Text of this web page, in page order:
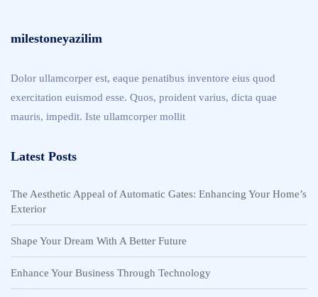
milestoneyazilim
Dolor ullamcorper est, eaque penatibus inventore eius quod
exercitation euismod esse. Quos, proident varius, dicta quae
mauris, impedit. Iste ullamcorper mollit
Latest Posts
The Aesthetic Appeal of Automatic Gates: Enhancing Your Home’s
Exterior
Shape Your Dream With A Better Future
Enhance Your Business Through Technology